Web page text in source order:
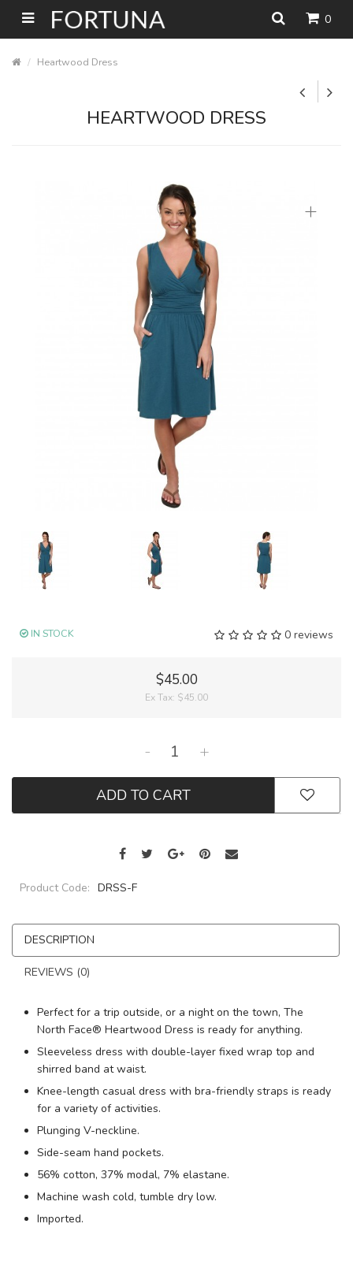
0
Heartwood Dress
HEARTWOOD DRESS
+
0 reviews
IN STOCK
$45.00
Ex Tax: $45.00
- +
ADD TO CART
Product Code: DRSS-F
DESCRIPTION
REVIEWS (0)
Perfect for a trip outside, or a night on the town, The
North Face® Heartwood Dress is ready for anything.
Sleeveless dress with double-layer fixed wrap top and
shirred band at waist.
Knee-length casual dress with bra-friendly straps is ready
for a variety of activities.
Plunging V-neckline.
Side-seam hand pockets.
56% cotton, 37% modal, 7% elastane.
Machine wash cold, tumble dry low.
Imported.